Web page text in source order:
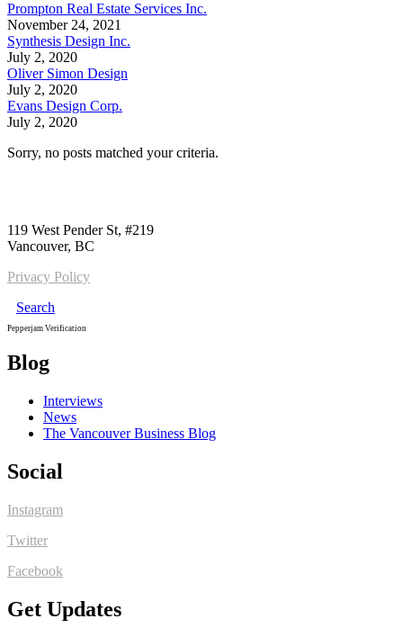
Prompton Real Estate Services Inc.
November 24, 2021
Synthesis Design Inc.
July 2, 2020
Oliver Simon Design
July 2, 2020
Evans Design Corp.
July 2, 2020
Sorry, no posts matched your criteria.
119 West Pender St, #219
Vancouver, BC
Privacy Policy
Search
Pepperjam Verification
Blog
Interviews
News
The Vancouver Business Blog
Social
Instagram
Twitter
Facebook
Get Updates